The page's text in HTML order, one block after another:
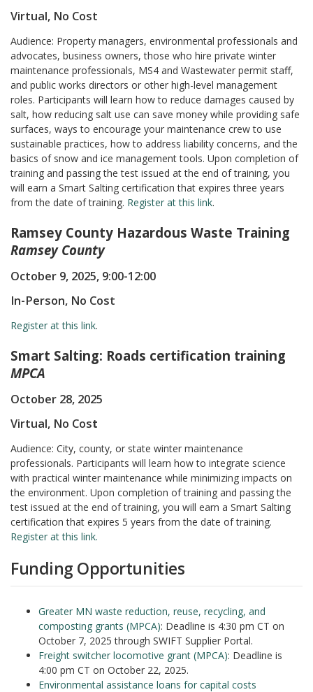
Virtual, No Cost
Audience: Property managers, environmental professionals and
advocates, business owners, those who hire private winter
maintenance professionals, MS4 and Wastewater permit staff,
and public works directors or other high-level management
roles. Participants will learn how to reduce damages caused by
salt, how reducing salt use can save money while providing safe
surfaces, ways to encourage your maintenance crew to use
sustainable practices, how to address liability concerns, and the
basics of snow and ice management tools. Upon completion of
training and passing the test issued at the end of training, you
will earn a Smart Salting certification that expires three years
from the date of training. Register at this link.
Ramsey County Hazardous Waste Training
Ramsey County
October 9, 2025, 9:00-12:00
In-Person, No Cost
Register at this link.
Smart Salting: Roads certification training
MPCA
October 28, 2025
Virtual, No Cost
Audience: City, county, or state winter maintenance
professionals. Participants will learn how to integrate science
with practical winter maintenance while minimizing impacts on
the environment. Upon completion of training and passing the
test issued at the end of training, you will earn a Smart Salting
certification that expires 5 years from the date of training.
Register at this link.
Funding Opportunities
Greater MN waste reduction, reuse, recycling, and
composting grants (MPCA): Deadline is 4:30 pm CT on
October 7, 2025 through SWIFT Supplier Portal.
Freight switcher locomotive grant (MPCA): Deadline is
4:00 pm CT on October 22, 2025.
Environmental assistance loans for capital costs